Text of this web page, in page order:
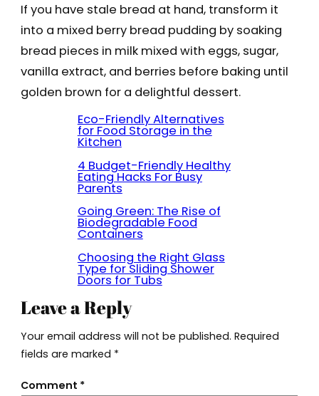
If you have stale bread at hand, transform it
into a mixed berry bread pudding by soaking
bread pieces in milk mixed with eggs, sugar,
vanilla extract, and berries before baking until
golden brown for a delightful dessert.
Eco-Friendly Alternatives
for Food Storage in the
Kitchen
4 Budget-Friendly Healthy
Eating Hacks For Busy
Parents
Going Green: The Rise of
Biodegradable Food
Containers
Choosing the Right Glass
Type for Sliding Shower
Doors for Tubs
Leave a Reply
Your email address will not be published. Required
fields are marked *
Comment *